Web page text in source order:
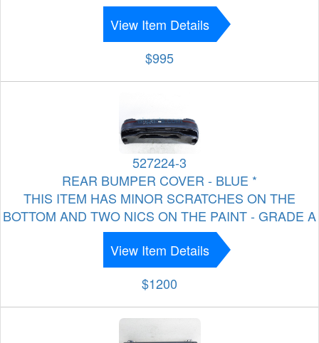
View Item Details
$995
527224-3
REAR BUMPER COVER - BLUE *
THIS ITEM HAS MINOR SCRATCHES ON THE
BOTTOM AND TWO NICS ON THE PAINT - GRADE A
View Item Details
$1200